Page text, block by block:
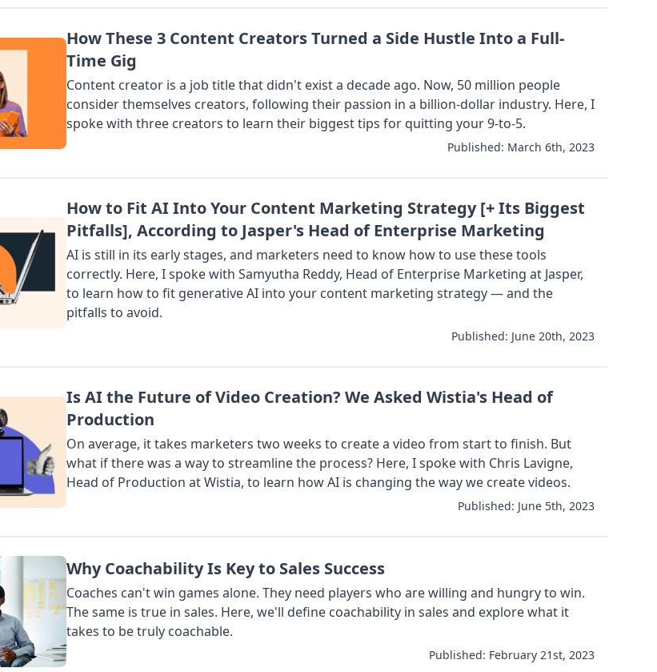
How These 3 Content Creators Turned a Side Hustle Into a Full-
Time Gig
Content creator is a job title that didn't exist a decade ago. Now, 50 million people
consider themselves creators, following their passion in a billion-dollar industry. Here, I
spoke with three creators to learn their biggest tips for quitting your 9-to-5.
Published: March 6th, 2023
How to Fit AI Into Your Content Marketing Strategy [+ Its Biggest
Pitfalls], According to Jasper's Head of Enterprise Marketing
AI is still in its early stages, and marketers need to know how to use these tools
correctly. Here, I spoke with Samyutha Reddy, Head of Enterprise Marketing at Jasper,
to learn how to fit generative AI into your content marketing strategy — and the
pitfalls to avoid.
Published: June 20th, 2023
Is AI the Future of Video Creation? We Asked Wistia's Head of
Production
On average, it takes marketers two weeks to create a video from start to finish. But
what if there was a way to streamline the process? Here, I spoke with Chris Lavigne,
Head of Production at Wistia, to learn how AI is changing the way we create videos.
Published: June 5th, 2023
Why Coachability Is Key to Sales Success
Coaches can't win games alone. They need players who are willing and hungry to win.
The same is true in sales. Here, we'll define coachability in sales and explore what it
takes to be truly coachable.
Published: February 21st, 2023